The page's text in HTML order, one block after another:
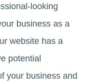
looking
business as a
website has a
potential
your business and